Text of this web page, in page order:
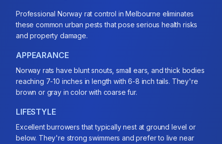
Professional Norway rat control in Melbourne eliminates
these common urban pests that pose serious health risks
and property damage.
APPEARANCE
Norway rats have blunt snouts, small ears, and thick bodies
reaching 7-10 inches in length with 6-8 inch tails. They're
brown or gray in color with coarse fur.
LIFESTYLE
Excellent burrowers that typically nest at ground level or
below. They're strong swimmers and prefer to live near